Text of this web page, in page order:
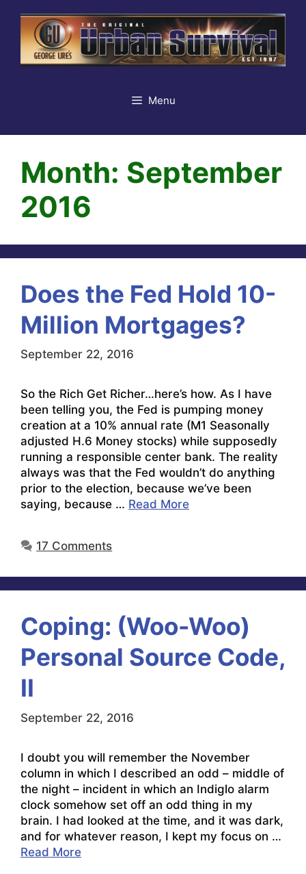
content
Menu
Month: September
2016
Does the Fed Hold 10-
Million Mortgages?
September 22, 2016
So the Rich Get Richer…here’s how. As I have
been telling you, the Fed is pumping money
creation at a 10% annual rate (M1 Seasonally
adjusted H.6 Money stocks) while supposedly
running a responsible center bank. The reality
always was that the Fed wouldn’t do anything
prior to the election, because we’ve been
saying, because … Read More
17 Comments
Coping: (Woo-Woo)
Personal Source Code,
II
September 22, 2016
I doubt you will remember the November
column in which I described an odd – middle of
the night – incident in which an Indiglo alarm
clock somehow set off an odd thing in my
brain. I had looked at the time, and it was dark,
and for whatever reason, I kept my focus on …
Read More